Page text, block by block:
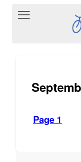
Toggle main
Page 1